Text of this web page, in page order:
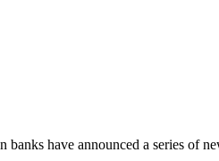
have announced a series